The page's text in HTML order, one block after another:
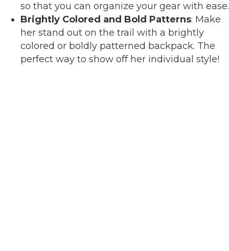
so that you can organize your gear with ease.
Brightly Colored and Bold Patterns: Make
her stand out on the trail with a brightly
colored or boldly patterned backpack. The
perfect way to show off her individual style!